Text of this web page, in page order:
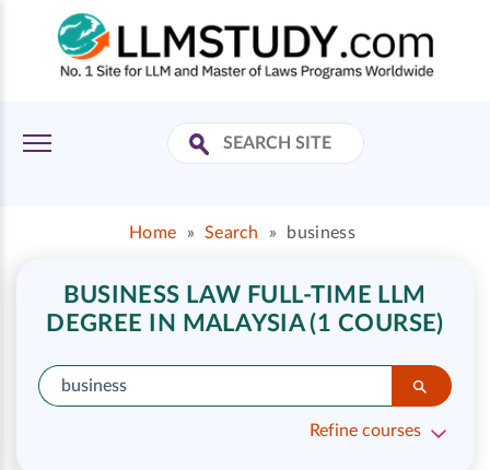
Home » Search » business
BUSINESS LAW FULL-TIME LLM
DEGREE IN MALAYSIA (1 COURSE)
Refine courses